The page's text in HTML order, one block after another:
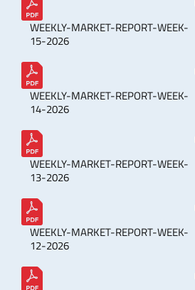
WEEKLY-MARKET-REPORT-WEEK-
15-2026
WEEKLY-MARKET-REPORT-WEEK-
14-2026
WEEKLY-MARKET-REPORT-WEEK-
13-2026
WEEKLY-MARKET-REPORT-WEEK-
12-2026